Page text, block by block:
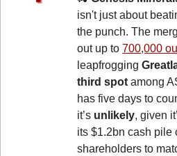
isn't just about
the punch. The
out up to 700,000
leapfrogging
third spot among
has five days to
it’s unlikely, given
its $1.2bn cash pile
shareholders to